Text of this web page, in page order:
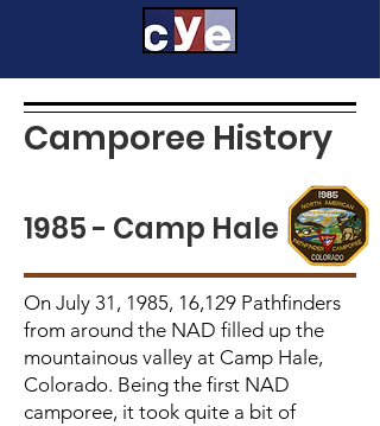
Camporee History
1985 - Camp Hale
On July 31, 1985, 16,129 Pathfinders
from around the NAD filled up the
mountainous valley at Camp Hale,
Colorado. Being the first NAD
camporee, it took quite a bit of